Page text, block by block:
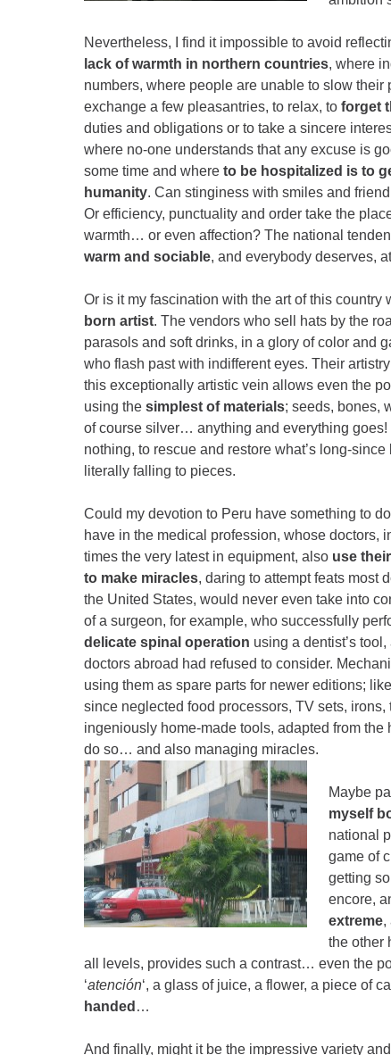
Nevertheless, I find it impossible to avoid
lack of warmth in northern countries, where
numbers, where people are unable to slow their
exchange a few pleasantries, to relax, toforget
duties and obligations or to take a sincere
where no-one understands that any excuse is
some time and whereto be hospitalized is to
humanity. Can stinginess with smiles and
Or efficiency, punctuality and order take the
warmth… or even affection? The national
warm and sociable, and everybody deserves,
Or is it my fascination with the art of this
born artist. The vendors who sell hats by the
parasols and soft drinks, in a glory of color and
who flash past with indifferent eyes. Their
this exceptionally artistic vein allows even the
using thesimplest of materials; seeds, bones,
of course silver… anything and everything goes!
nothing, to rescue and restore what’s long-
literally falling to pieces.
Could my devotion to Peru have something to
have in the medical profession, whose doctors,
times the very latest in equipment, also use
to make miracles, daring to attempt feats most
the United States, would never even take into
of a surgeon, for example, who successfully
delicate spinal operation using a dentist’s
doctors abroad had refused to consider.
using them as spare parts for newer editions;
since neglected food processors, TV sets,
ingeniously home-made tools, adapted from
do so… and also managing miracles.
Maybe
myself
national
game of
getting
encore,
extreme,
the other
all levels, provides such a contrast… even the
‘atención‘, a glass of juice, a flower, a piece of
handed …
And finally, might it be the impressive variety